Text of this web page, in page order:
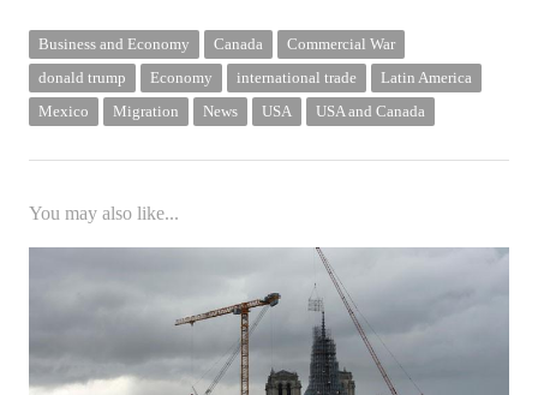
Business and Economy Canada
Commercial War
donald trump
Economy international trade
Latin America
Mexico
Migration News USA USA and Canada
You may also like...